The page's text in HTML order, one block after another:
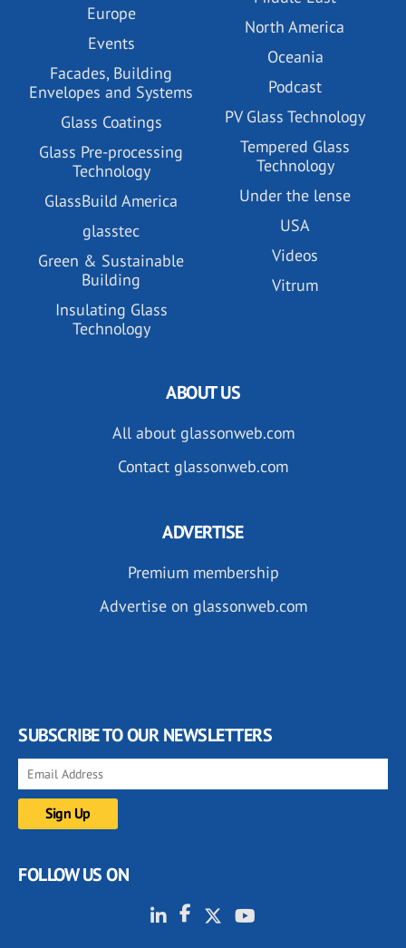
Europe
Events
Facades, Building
Envelopes and Systems
Glass Coatings
Glass Pre-processing
Technology
GlassBuild America
glasstec
Green & Sustainable
Building
Insulating Glass
Technology
North America
Oceania
Podcast
PV Glass Technology
Tempered Glass
Technology
Under the lense
USA
Videos
Vitrum
ABOUT US
All about glassonweb.com
Contact glassonweb.com
ADVERTISE
Premium membership
Advertise on glassonweb.com
SUBSCRIBE TO OUR NEWSLETTERS
FOLLOW US ON